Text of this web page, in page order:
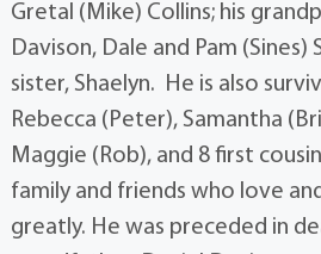
Gretal (Mike) Collins; his
Davison, Dale and Pam (Sines)
sister, Shaelyn. He is also
Rebecca (Peter), Samantha
Maggie (Rob), and 8 first
family and friends who love
greatly. He was preceded in